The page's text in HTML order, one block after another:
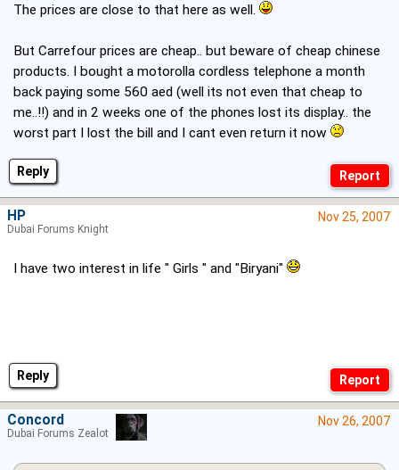
Reply
The prices are close to that here as well.
But Carrefour prices are cheap.. but beware of cheap chinese
products. I bought a motorolla cordless telephone a month
back paying some 560 aed (well its not even that cheap to
me..!!) and in 2 weeks one of the phones lost its display.. the
worst part I lost the bill and I cant even return it now
Reply
Nov 25, 2007
I have two interest in life " Girls " and "Biryani"
HP
Dubai Forums Knight
Nov 26, 2007
Concord
Dubai Forums Zealot